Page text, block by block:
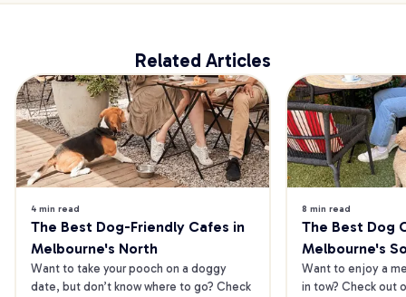
Related Articles
4 min read
The Best Dog-Friendly Cafes in
Melbourne's North
Want to take your pooch on a doggy
date, but don’t know where to go? Check
8 min read
The Best Dog
Melbourne's
Want to enjoy a
in tow? Check out